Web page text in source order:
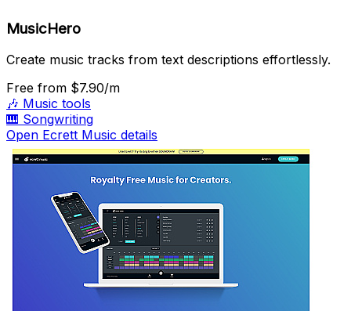
MusicHero
Create music tracks from text descriptions effortlessly.
Free from $7.90/m
🎶 Music tools
🎹 Songwriting
Open Ecrett Music details